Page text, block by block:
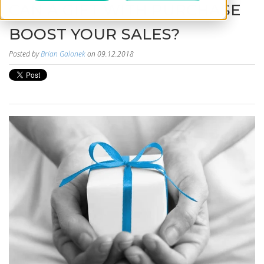
CAN A GIFT WITH PURCHASE
BOOST YOUR SALES?
Posted byBrian Galonekon 09.12.2018